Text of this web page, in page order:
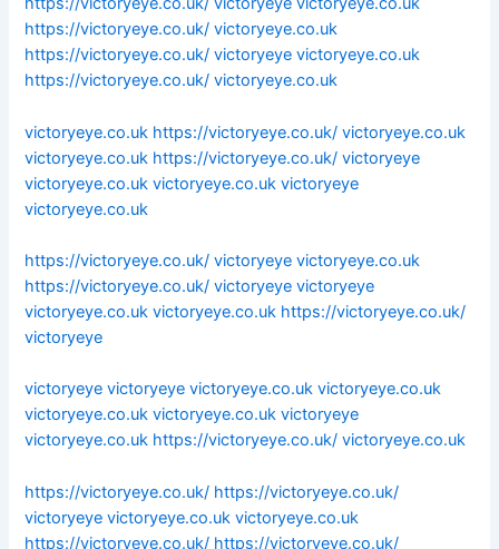
https://victoryeye.co.uk/ victoryeye.co.uk
https://victoryeye.co.uk/ victoryeye victoryeye.co.uk
https://victoryeye.co.uk/ victoryeye.co.uk
victoryeye.co.uk https://victoryeye.co.uk/ victoryeye.co.uk
victoryeye.co.uk https://victoryeye.co.uk/ victoryeye
victoryeye.co.uk victoryeye.co.uk victoryeye
victoryeye.co.uk
https://victoryeye.co.uk/ victoryeye victoryeye.co.uk
https://victoryeye.co.uk/ victoryeye victoryeye
victoryeye.co.uk victoryeye.co.uk https://victoryeye.co.uk/
victoryeye
victoryeye victoryeye victoryeye.co.uk victoryeye.co.uk
victoryeye.co.uk victoryeye.co.uk victoryeye
victoryeye.co.uk https://victoryeye.co.uk/ victoryeye.co.uk
https://victoryeye.co.uk/ https://victoryeye.co.uk/
victoryeye victoryeye.co.uk victoryeye.co.uk
https://victoryeye.co.uk/ https://victoryeye.co.uk/